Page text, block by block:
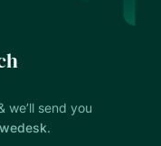
we’ll send you
.